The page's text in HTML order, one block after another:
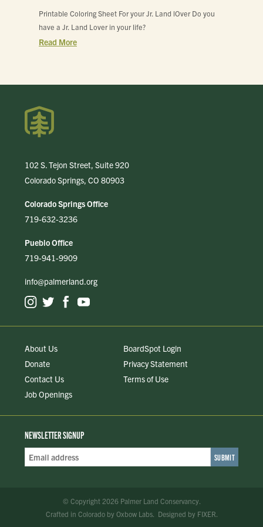
Printable Coloring Sheet For your Jr. Land lOver Do you
have a Jr. Land Lover in your life?
Read More
102 S. Tejon Street, Suite 920
Colorado Springs, CO 80903
Colorado Springs Office
719-632-3236
Pueblo Office
719-941-9909
info@palmerland.org
About Us
Donate
Contact Us
Job Openings
BoardSpot Login
Privacy Statement
Terms of Use
NEWSLETTER SIGNUP
Email
© Copyright 2026 Palmer Land Conservancy.
Crafted in Coloradoby Oxbow Labs. Designed by FIXER.